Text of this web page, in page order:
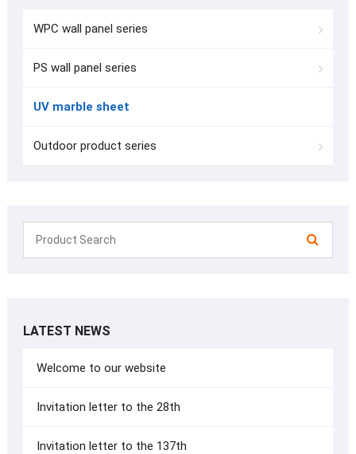
WPC wall panel series
PS wall panel series
UV marble sheet
Outdoor product series
LATEST NEWS
Welcome to our website
Invitation letter to the 28th
Invitation letter to the 137th